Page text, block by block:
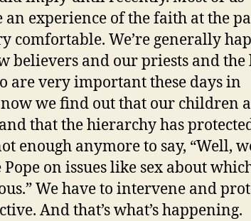
an experience of the faith at the
comfortable. We’re generally
believers and our priests and the
are very important these days in
we find out that our children
that the hierarchy has
enough anymore to say, “Well,
on issues like sex about which
We have to intervene and
And that’s what’s happening.